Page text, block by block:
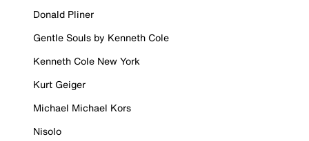
Donald Pliner
Gentle Souls by Kenneth Cole
Kenneth Cole New York
Kurt Geiger
Michael Michael Kors
Nisolo